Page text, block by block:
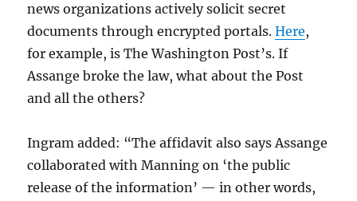
news organizations actively solicit secret
documents through encrypted portals.Here,
for example, is The Washington Post’s. If
Assange broke the law, what about the Post
and all the others?
Ingram added: “The affidavit also says Assange
collaborated with Manning on ‘the public
release of the information’ — in other words,